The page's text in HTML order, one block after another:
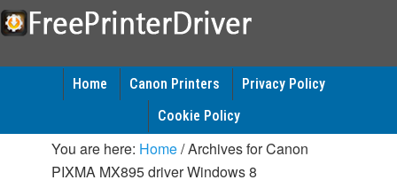
Home Canon Printers
Privacy Policy
Cookie Policy
You are here: Home/Archives for Canon
PIXMA MX895 driver Windows 8